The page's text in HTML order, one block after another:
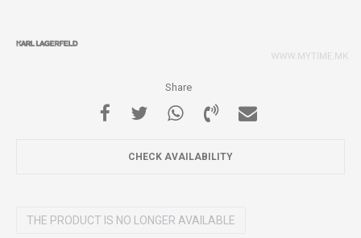
Share
CHECK AVAILABILITY
THE PRODUCT IS NO LONGER AVAILABLE